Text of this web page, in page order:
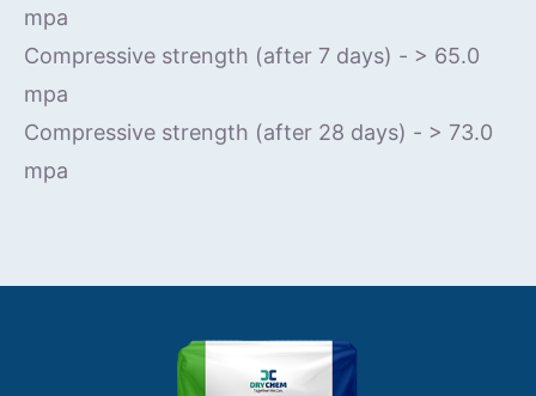
mpa
Compressive strength (after 7 days) - > 65.0
mpa
Compressive strength (after 28 days) - > 73.0
mpa